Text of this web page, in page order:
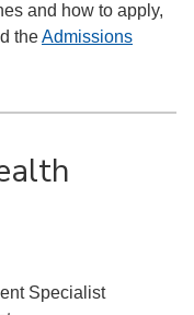
and how to apply,
theAdmissions
Specialist